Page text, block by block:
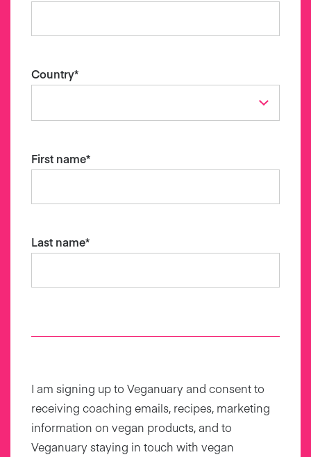
Country*
First name*
Last name*
I am signing up to Veganuary and consent to
receiving coaching emails, recipes, marketing
information on vegan products, and to
Veganuary staying in touch with vegan